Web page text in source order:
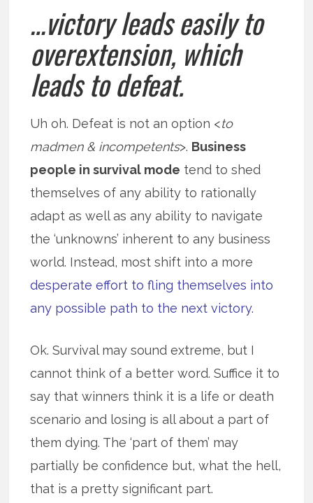
…victory leads easily to
overextension, which
leads to defeat.
Uh oh. Defeat is not an option <to
madmen & incompetents>. Business
people in survival mode tend to shed
themselves of any ability to rationally
adapt as well as any ability to navigate
the ‘unknowns’ inherent to any business
world. Instead, most shift into a more
desperate effort to fling themselves into
any possible path to the next victory.
Ok. Survival may sound extreme, but I
cannot think of a better word. Suffice it to
say that winners think it is a life or death
scenario and losing is all about a part of
them dying. The ‘part of them’ may
partially be confidence but, what the hell,
that is a pretty significant part.